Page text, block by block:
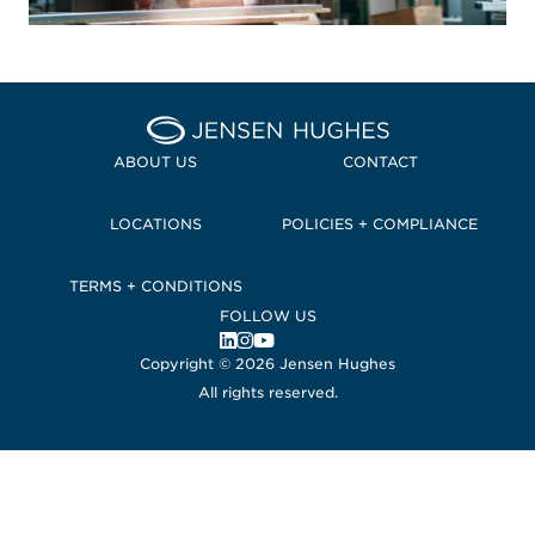
Home Jensen Hughes
ABOUT US CONTACT
LOCATIONS POLICIES + COMPLIANCE
TERMS + CONDITIONS
FOLLOW US
, Opens in a new window
, Opens in a new window
, Opens in a new window
Copyright © 2026 Jensen Hughes
All rights reserved.